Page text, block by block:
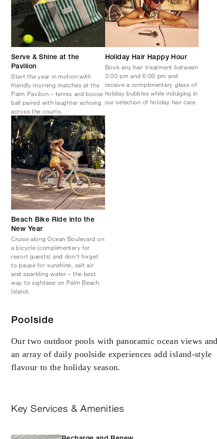
Serve & Shine at the
Pavilion
Start the year in motion with
friendly morning matches at the
Palm Pavilion – tennis and bocce
ball paired with laughter echoing
across the courts.
Holiday Hair Happy Hour
Book any hair treatment between
3:00 pm and 6:00 pm and
receive a complimentary glass of
holiday bubbles while indulging in
our selection of holiday hair care.
Beach Bike Ride into the
New Year
Cruise along Ocean Boulevard on
a bicycle (complimentary for
resort guests) and don’t forget
to pause for sunshine, salt air
and sparkling water – the best
way to sightsee on Palm Beach
Island.
Poolside
Our two outdoor pools with panoramic ocean views
an array of daily poolside experiences add island-style
flavour to the holiday season.
Key Services & Amenities